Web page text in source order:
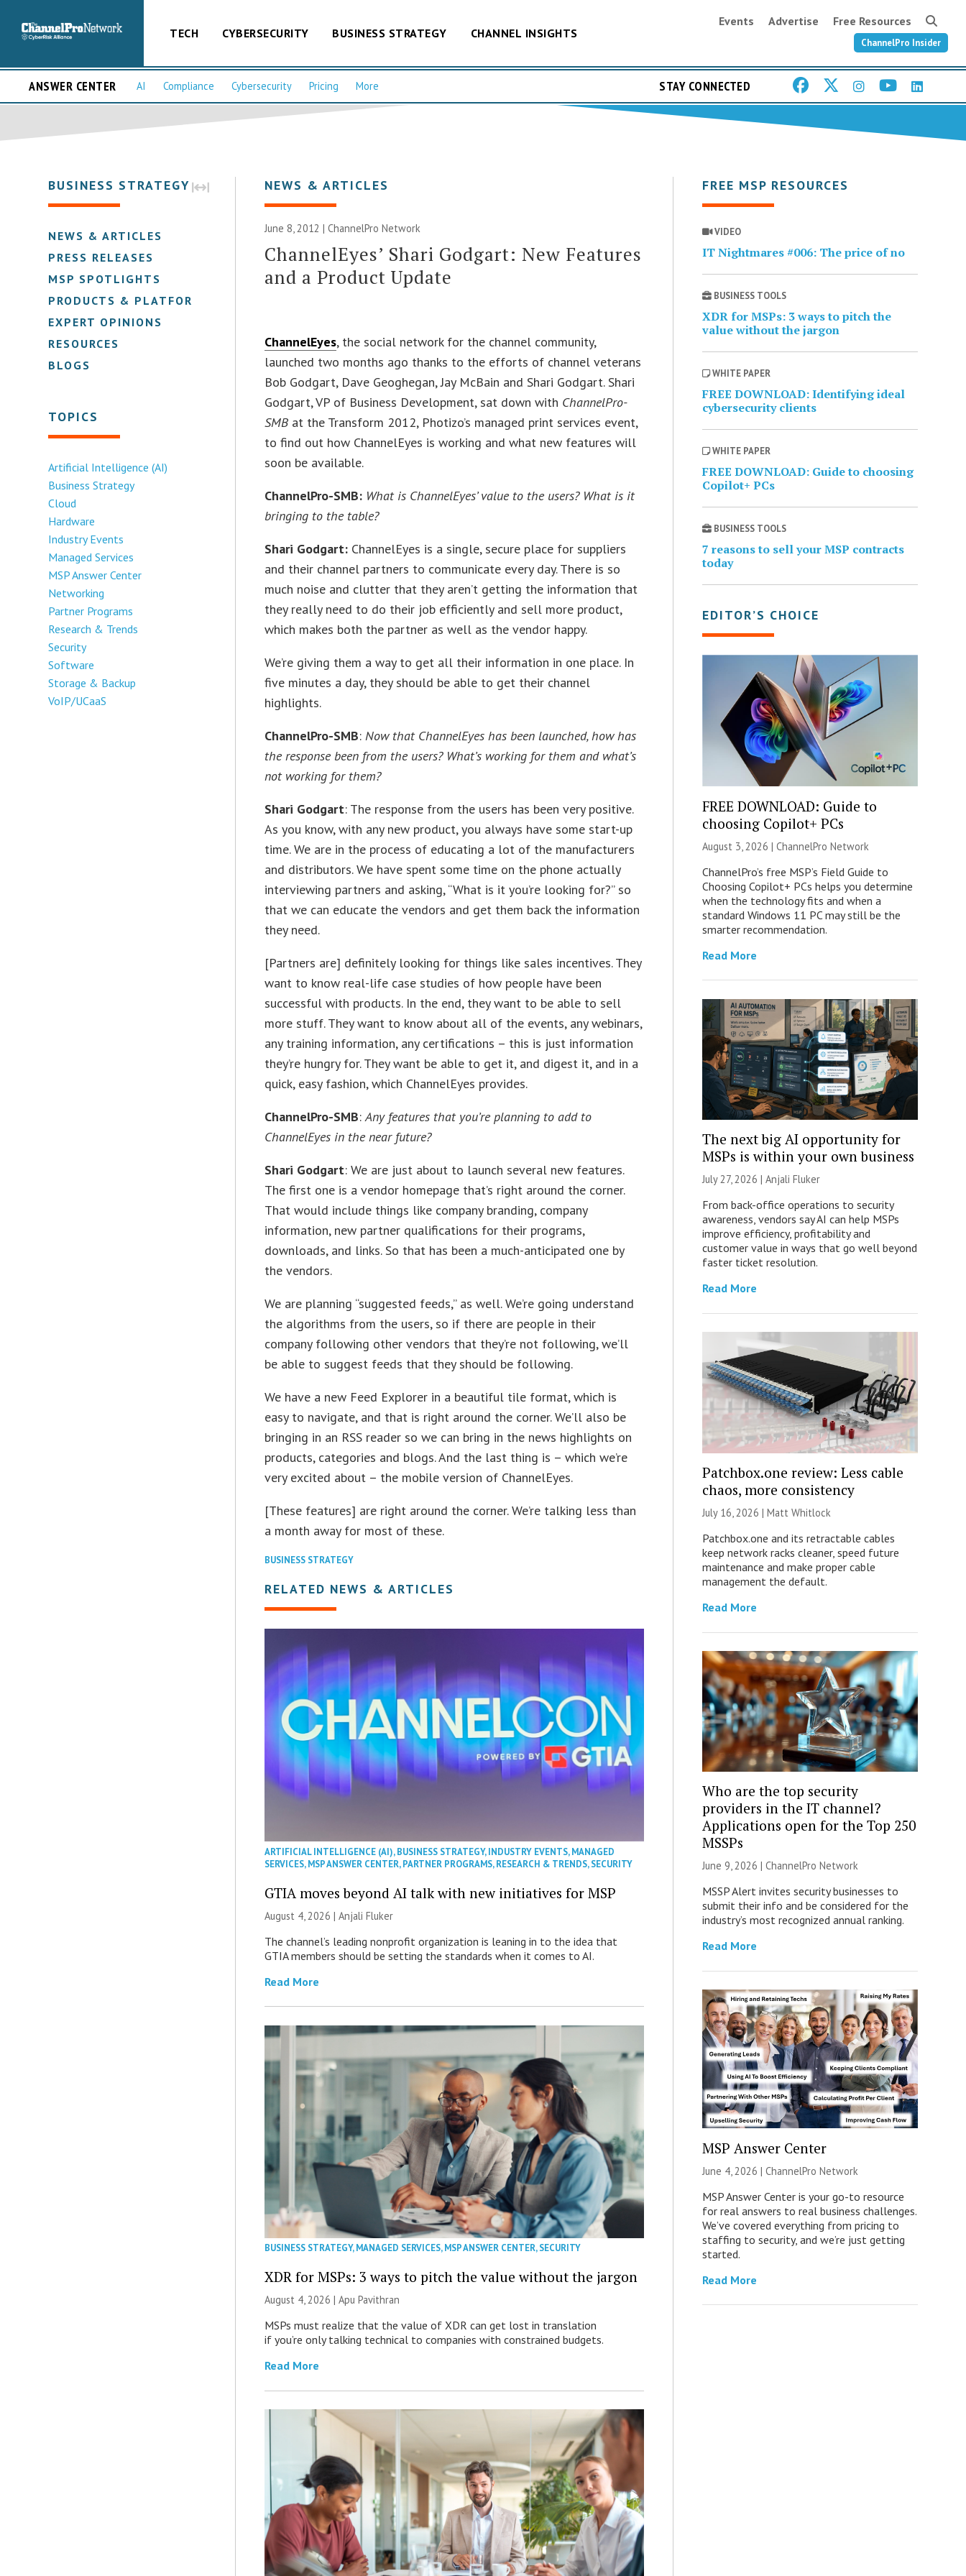
TECH CYBERSECURITY BUSINESS STRATEGY CHANNEL INSIGHTS
Events Advertise Free Resources
ChannelPro Insider
ANSWER CENTER AI Compliance Cybersecurity Pricing More STAY CONNECTED
BUSINESS STRATEGY
NEWS & ARTICLES
PRESS RELEASES
MSP SPOTLIGHTS
PRODUCTS & PLATFORMS
EXPERT OPINIONS
RESOURCES
BLOGS
TOPICS
Artificial Intelligence (AI)
Business Strategy
Cloud
Hardware
Industry Events
Managed Services
MSP Answer Center
Networking
Partner Programs
Research & Trends
Security
Software
Storage & Backup
VoIP/UCaaS
NEWS & ARTICLES
June 8, 2012 |ChannelPro Network
ChannelEyes’ Shari Godgart: New Features
and a Product Update
ChannelEyes, the social network for the channel community,
launched two months ago thanks to the efforts of channel veterans
Bob Godgart, Dave Geoghegan, Jay McBain and Shari Godgart. Shari
Godgart, VP of Business Development, sat down with ChannelPro-
SMB at the Transform 2012, Photizo’s managed print services event,
to find out how ChannelEyes is working and what new features will
soon be available.
ChannelPro-SMB: What is ChannelEyes’ value to the users? What is it
bringing to the table?
Shari Godgart: ChannelEyes is a single, secure place for suppliers
and their channel partners to communicate every day. There is so
much noise and clutter that they aren’t getting the information that
they really need to do their job efficiently and sell more product,
which makes both the partner as well as the vendor happy.
We’re giving them a way to get all their information in one place. In
five minutes a day, they should be able to get their channel
highlights.
ChannelPro-SMB:Now that ChannelEyes has been launched, how has
the response been from the users? What’s working for them and what’s
not working for them?
Shari Godgart: The response from the users has been very positive.
As you know, with any new product, you always have some start-up
time. We are in the process of educating a lot of the manufacturers
and distributors. We have spent some time on the phone actually
interviewing partners and asking, “What is it you’re looking for?” so
that we can educate the vendors and get them back the information
they need.
[Partners are] definitely looking for things like sales incentives. They
want to know real-life case studies of how people have been
successful with products. In the end, they want to be able to sell
more stuff. They want to know about all of the events, any webinars,
any training information, any certifications – this is just information
they’re hungry for. They want be able to get it, and digest it, and in a
quick, easy fashion, which ChannelEyes provides.
ChannelPro-SMB:Any features that you’re planning to add to
ChannelEyes in the near future?
Shari Godgart: We are just about to launch several new features.
The first one is a vendor homepage that’s right around the corner.
That would include things like company branding, company
information, new partner qualifications for their programs,
downloads, and links. So that has been a much-anticipated one by
the vendors.
We are planning “suggested feeds,” as well. We’re going understand
the algorithms from the users, so if there are people in their
company following other vendors that they’re not following, we’ll
be able to suggest feeds that they should be following.
We have a new Feed Explorer in a beautiful tile format, which is
easy to navigate, and that is right around the corner. We’ll also be
bringing in an RSS reader so we can bring in the news highlights on
products, categories and blogs. And the last thing is – which we’re
very excited about – the mobile version of ChannelEyes.
[These features] are right around the corner. We’re talking less than
a month away for most of these.
BUSINESS STRATEGY
RELATED NEWS & ARTICLES
ARTIFICIAL INTELLIGENCE (AI),BUSINESS STRATEGY,INDUSTRY EVENTS,MANAGED
SERVICES,MSP ANSWER CENTER,PARTNER PROGRAMS,RESEARCH & TRENDS,SECURITY
GTIA moves beyond AI talk with new initiatives for MSP
August 4, 2026 |Anjali Fluker
The channel’s leading nonprofit organization is leaning in to the idea that
GTIA members should be setting the standards when it comes to AI.
Read More
BUSINESS STRATEGY,MANAGED SERVICES,MSP ANSWER CENTER,SECURITY
XDR for MSPs: 3 ways to pitch the value without the jargon
August 4, 2026 | Apu Pavithran
MSPs must realize that the value of XDR can get lost in translation
if you’re only talking technical to companies with constrained budgets.
Read More
FREE MSP RESOURCES
VIDEO
IT Nightmares #006: The price of no
BUSINESS TOOLS
XDR for MSPs: 3 ways to pitch the
value without the jargon
WHITE PAPER
FREE DOWNLOAD: Identifying ideal
cybersecurity clients
WHITE PAPER
FREE DOWNLOAD: Guide to choosing
Copilot+ PCs
BUSINESS TOOLS
7 reasons to sell your MSP contracts
today
EDITOR’S CHOICE
FREE DOWNLOAD: Guide to
choosing Copilot+ PCs
August 3, 2026 | ChannelPro Network
ChannelPro’s free MSP’s Field Guide to
Choosing Copilot+ PCs helps you determine
when the technology fits and when a
standard Windows 11 PC may still be the
smarter recommendation.
Read More
The next big AI opportunity for
MSPs is within your own business
July 27, 2026 | Anjali Fluker
From back-office operations to security
awareness, vendors say AI can help MSPs
improve efficiency, profitability and
customer value in ways that go well beyond
faster ticket resolution.
Read More
Patchbox.one review: Less cable
chaos, more consistency
July 16, 2026 | Matt Whitlock
Patchbox.one and its retractable cables
keep network racks cleaner, speed future
maintenance and make proper cable
management the default.
Read More
Who are the top security
providers in the IT channel?
Applications open for the Top 250
MSSPs
June 9, 2026 | ChannelPro Network
MSSP Alert invites security businesses to
submit their info and be considered for the
industry’s most recognized annual ranking.
Read More
MSP Answer Center
June 4, 2026 | ChannelPro Network
MSP Answer Center is your go-to resource
for real answers to real business challenges.
We’ve covered everything from pricing to
staffing to security, and we’re just getting
started.
Read More